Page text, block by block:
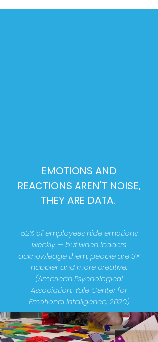
EMOTIONS AND
REACTIONS AREN'T NOISE,
THEY ARE DATA.
52% of employees hide emotions
weekly — but when leaders
acknowledge them, people are 3×
happier and more creative.
(American Psychological
Association; Yale Center for
Emotional Intelligence, 2020)